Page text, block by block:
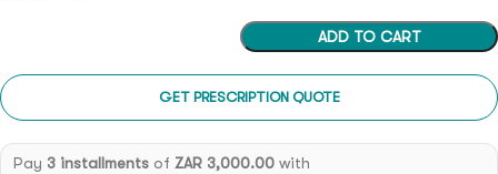
ADD TO CART
GET PRESCRIPTION QUOTE
Pay 3 installmentsof ZAR 3,000.00with